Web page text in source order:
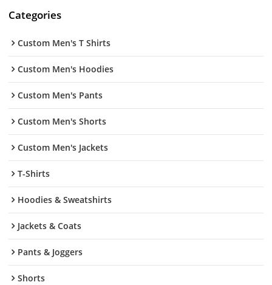
Categories
Custom Men's T Shirts
Custom Men's Hoodies
Custom Men's Pants
Custom Men's Shorts
Custom Men's Jackets
T-Shirts
Hoodies & Sweatshirts
Jackets & Coats
Pants & Joggers
Shorts